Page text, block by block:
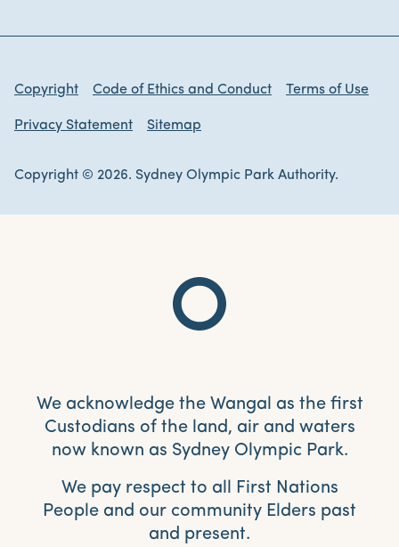
Copyright Code of Ethics and Conduct Terms of Use
Privacy Statement Sitemap
Copyright © 2026. Sydney Olympic Park Authority.
We acknowledge the Wangal as the first
Custodians of the land, air and waters
now known as Sydney Olympic Park.
We pay respect to all First Nations
People and our community Elders past
and present.